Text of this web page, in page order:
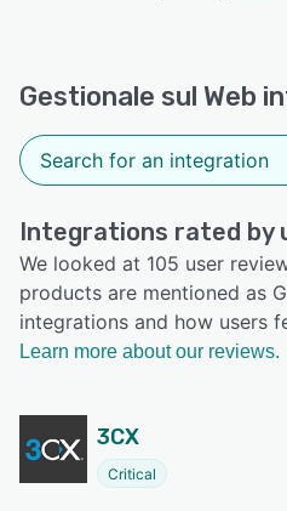
Gestionale sul Web
Integrations rated by
We looked at 105 user
products are mentioned as
integrations and how users
Learn more about our reviews.
3CX
Critical